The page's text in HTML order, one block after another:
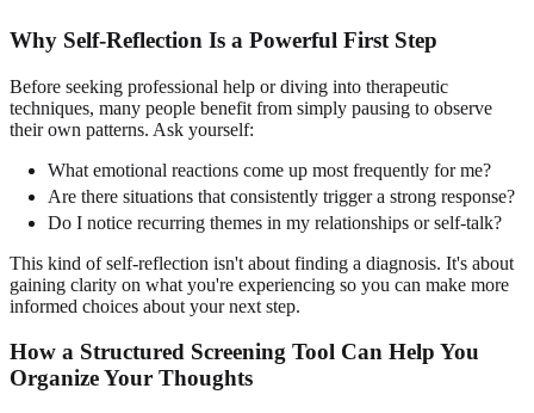
Why Self-Reflection Is a Powerful First Step
Before seeking professional help or diving into therapeutic
techniques, many people benefit from simply pausing to observe
their own patterns. Ask yourself:
What emotional reactions come up most frequently for me?
Are there situations that consistently trigger a strong response?
Do I notice recurring themes in my relationships or self-talk?
This kind of self-reflection isn't about finding a diagnosis. It's about
gaining clarity on what you're experiencing so you can make more
informed choices about your next step.
How a Structured Screening Tool Can Help You
Organize Your Thoughts